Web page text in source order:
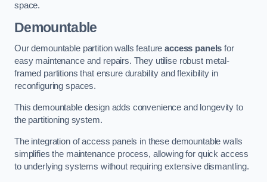
space.
Demountable
Our demountable partition walls featureaccess panels for
easy maintenance and repairs. They utilise robust metal-
framed partitions that ensure durability and flexibility in
reconfiguring spaces.
This demountable design adds convenience and longevity to
the partitioning system.
The integration of access panels in these demountable walls
simplifies the maintenance process, allowing for quick access
to underlying systems without requiring extensive dismantling.